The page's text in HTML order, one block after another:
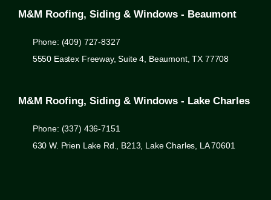
M&M Roofing, Siding & Windows - Beaumont
Phone: (409) 727-8327
5550 Eastex Freeway, Suite 4, Beaumont, TX 77708
M&M Roofing, Siding & Windows - Lake Charles
Phone: (337) 436-7151
630 W. Prien Lake Rd., B213, Lake Charles, LA 70601